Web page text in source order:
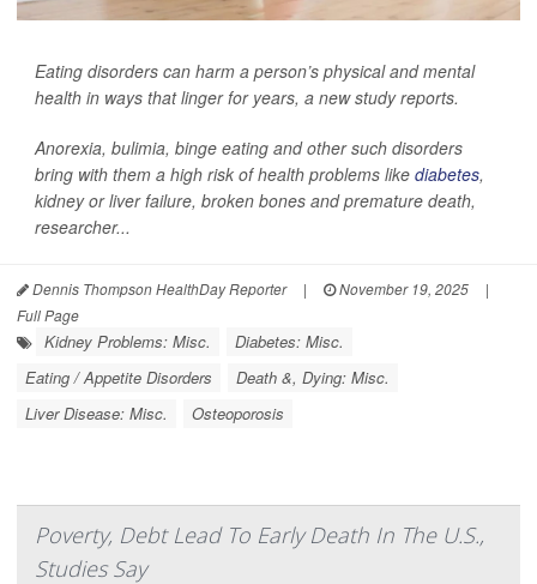
Eating disorders can harm a person’s physical and mental
health in ways that linger for years, a new study reports.
Anorexia, bulimia, binge eating and other such disorders
bring with them a high risk of health problems like diabetes,
kidney or liver failure, broken bones and premature death,
researcher...
Dennis Thompson HealthDay Reporter | November 19, 2025
|
Full Page
Kidney Problems: Misc.
Diabetes: Misc.
Eating / Appetite Disorders
Death &, Dying: Misc.
Liver Disease: Misc.
Osteoporosis
Poverty, Debt Lead To Early Death In The U.S.,
Studies Say